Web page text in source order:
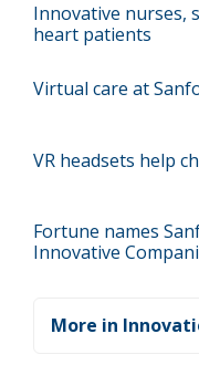
Innovative nurses,
heart patients
Virtual care at
VR headsets help
Fortune names
Innovative
More in